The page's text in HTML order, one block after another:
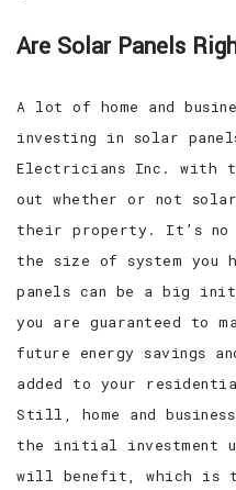
Are Solar Panels
A lot of home and
investing in solar
Electricians Inc. with
out whether or not
their property. It’s no
the size of system
panels can be a big
you are guaranteed to
future energy savings
added to your
Still, home and
the initial investment
will benefit, which is